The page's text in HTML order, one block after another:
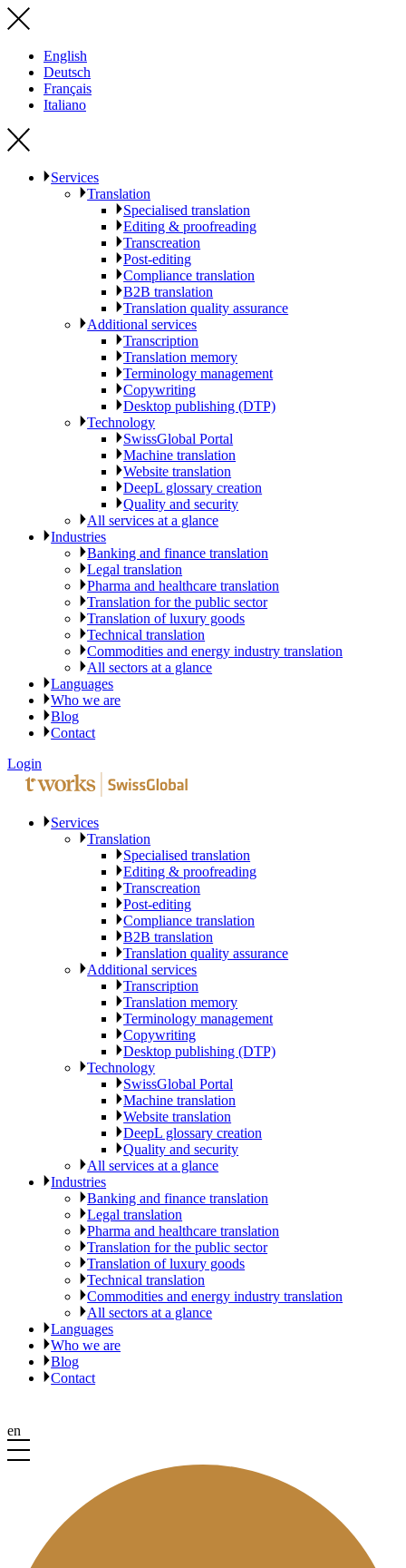
English
Deutsch
Français
Italiano
Services
Translation
Specialised translation
Editing & proofreading
Transcreation
Post-editing
Compliance translation
B2B translation
Translation quality assurance
Additional services
Transcription
Translation memory
Terminology management
Copywriting
Desktop publishing (DTP)
Technology
SwissGlobal Portal
Machine translation
Website translation
DeepL glossary creation
Quality and security
All services at a glance
Industries
Banking and finance translation
Legal translation
Pharma and healthcare translation
Translation for the public sector
Translation of luxury goods
Technical translation
Commodities and energy industry translation
All sectors at a glance
Languages
Who we are
Blog
Contact
Login
Services
Translation
Specialised translation
Editing & proofreading
Transcreation
Post-editing
Compliance translation
B2B translation
Translation quality assurance
Additional services
Transcription
Translation memory
Terminology management
Copywriting
Desktop publishing (DTP)
Technology
SwissGlobal Portal
Machine translation
Website translation
DeepL glossary creation
Quality and security
All services at a glance
Industries
Banking and finance translation
Legal translation
Pharma and healthcare translation
Translation for the public sector
Translation of luxury goods
Technical translation
Commodities and energy industry translation
All sectors at a glance
Languages
Who we are
Blog
Contact
en